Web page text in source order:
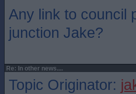
Any link to council
junction Jake?
Re: In other news....
Topic Originator: